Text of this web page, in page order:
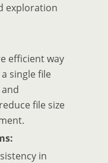
exploration
efficient way
single file
file size
in